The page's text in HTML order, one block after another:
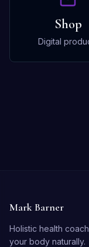
Shop
Digital
Mark Barner
Holistic health
your body naturally.